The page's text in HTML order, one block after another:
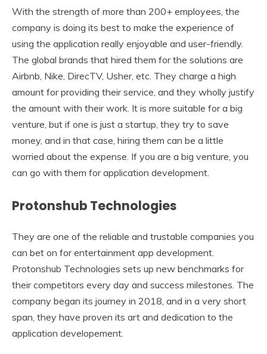
With the strength of more than 200+ employees, the
company is doing its best to make the experience of
using the application really enjoyable and user-friendly.
The global brands that hired them for the solutions are
Airbnb, Nike, DirecTV, Usher, etc. They charge a high
amount for providing their service, and they wholly justify
the amount with their work. It is more suitable for a big
venture, but if one is just a startup, they try to save
money, and in that case, hiring them can be a little
worried about the expense. If you are a big venture, you
can go with them for application development.
Protonshub Technologies
They are one of the reliable and trustable companies you
can bet on for entertainment app development.
Protonshub Technologies sets up new benchmarks for
their competitors every day and success milestones. The
company began its journey in 2018, and in a very short
span, they have proven its art and dedication to the
application developement.